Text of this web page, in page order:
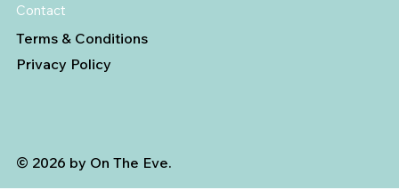
Contact
Terms & Conditions
Privacy Policy
© 2026 by On The Eve.